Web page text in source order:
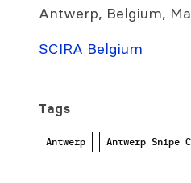
Antwerp, Belgium,
SCIRA Belgium
Tags
Antwerp Antwerp Snipe